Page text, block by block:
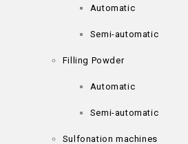
Automatic
Semi-automatic
Filling Powder
Automatic
Semi-automatic
Sulfonation machines